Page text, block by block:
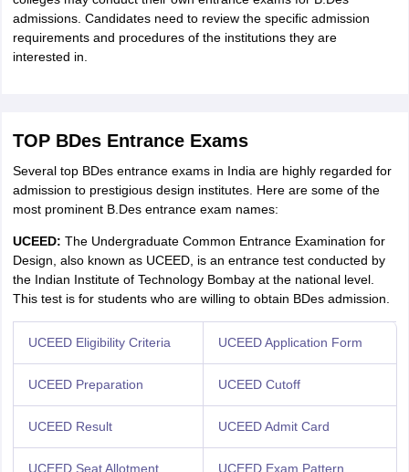
admissions. Candidates need to review the specific admission
requirements and procedures of the institutions they are
interested in.
TOP BDes Entrance Exams
Several top BDes entrance exams in India are highly regarded for
admission to prestigious design institutes. Here are some of the
most prominent B.Des entrance exam names:
UCEED: The Undergraduate Common Entrance Examination for
Design, also known as UCEED, is an entrance test conducted by
the Indian Institute of Technology Bombay at the national level.
This test is for students who are willing to obtain BDes admission.
UCEED Eligibility Criteria UCEED Application Form
UCEED Preparation UCEED Cutoff
UCEED Result UCEED Admit Card
UCEED Seat Allotment UCEED Exam Pattern